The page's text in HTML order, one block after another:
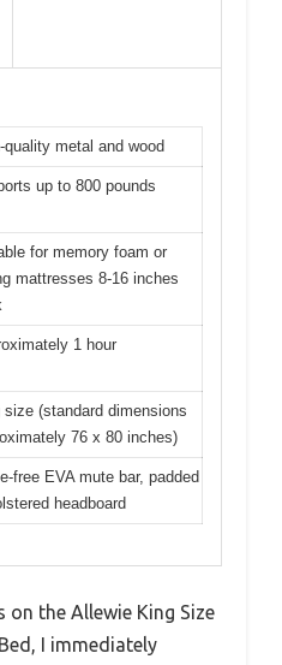
quality metal and wood
up to 800 pounds
for memory foam or
mattresses 8-16 inches
1 hour
size (standard dimensions
76 x 80 inches)
free EVA mute bar, padded
headboard
on the Allewie King Size
I immediately